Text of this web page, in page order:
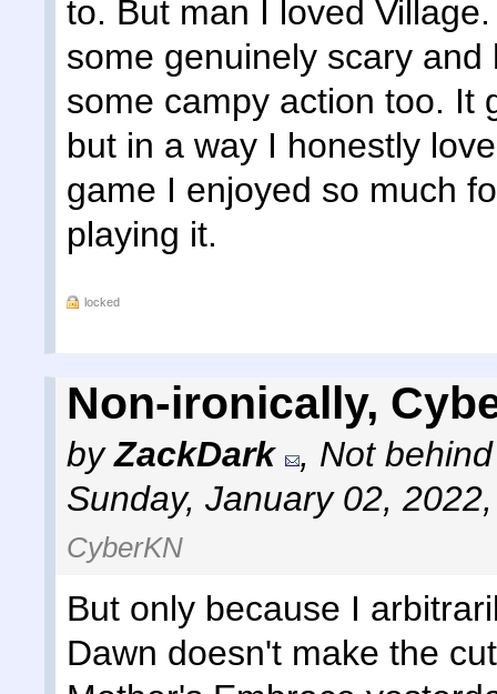
to. But man I loved
some genuinely scary
some campy action too. It
but in a way I honestly
game I enjoyed so much
playing it.
locked
Non-ironically,
byZackDark , Not
Sunday, January 02,
CyberKN
But only because I
Dawn doesn't make the